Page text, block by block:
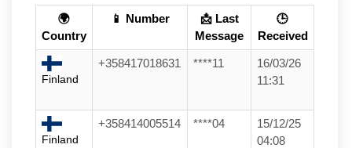
🌍
Country
📱 Number
📩 Last
Message
🕒
Received
Finland
+358417018631 ****11
16/03/26
11:31
Finland
+358414005514 ****04
15/12/25
04:08